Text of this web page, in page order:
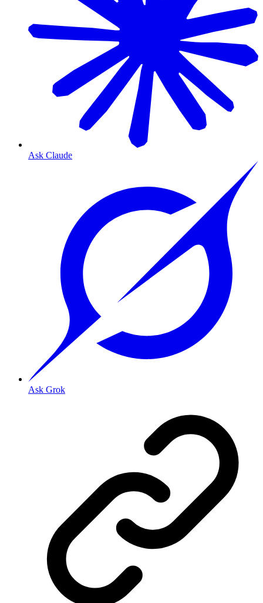
Ask Claude
Ask Grok